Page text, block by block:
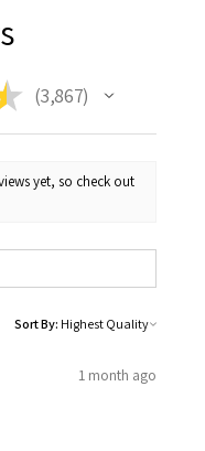
3,867
3867
yet, so check out
Sort By:
1 month ago